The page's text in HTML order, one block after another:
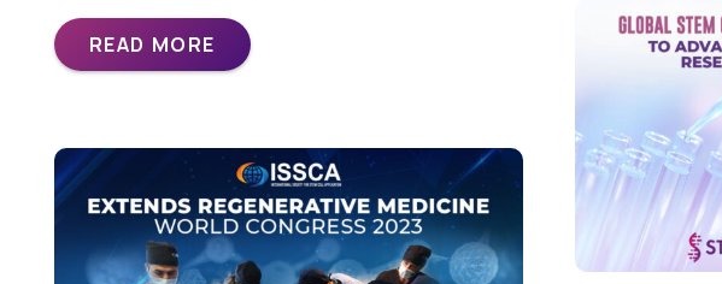
READ MORE